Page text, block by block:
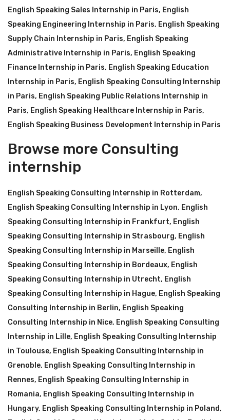
English Speaking Sales Internship in Paris, English
Speaking Engineering Internship in Paris, English Speaking
Supply Chain Internship in Paris, English Speaking
Administrative Internship in Paris, English Speaking
Finance Internship in Paris, English Speaking Education
Internship in Paris, English Speaking Consulting Internship
in Paris, English Speaking Public Relations Internship in
Paris, English Speaking Healthcare Internship in Paris,
English Speaking Business Development Internship in Paris
Browse more Consulting
internship
English Speaking Consulting Internship in Rotterdam,
English Speaking Consulting Internship in Lyon, English
Speaking Consulting Internship in Frankfurt, English
Speaking Consulting Internship in Strasbourg, English
Speaking Consulting Internship in Marseille, English
Speaking Consulting Internship in Bordeaux, English
Speaking Consulting Internship in Utrecht, English
Speaking Consulting Internship in Hague, English Speaking
Consulting Internship in Berlin, English Speaking
Consulting Internship in Nice, English Speaking Consulting
Internship in Lille, English Speaking Consulting Internship
in Toulouse, English Speaking Consulting Internship in
Grenoble, English Speaking Consulting Internship in
Rennes, English Speaking Consulting Internship in
Romania, English Speaking Consulting Internship in
Hungary, English Speaking Consulting Internship in Poland,